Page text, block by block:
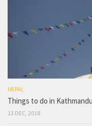
NEPAL
Things to do in
13 DEC, 2018